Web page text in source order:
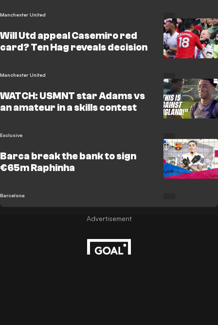
Manchester United
Will Utd appeal Casemiro red
card? Ten Hag reveals decision
Manchester United
WATCH: USMNT star Adams vs
an amateur in a skills contest
Exclusive
Barca break the bank to sign
€65m Raphinha
Barcelona